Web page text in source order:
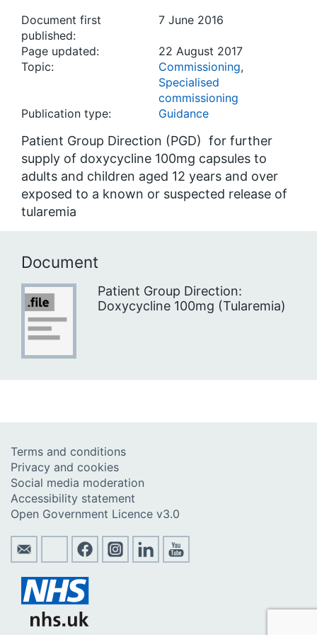
Document first
published:
7 June 2016
Page updated:
22 August 2017
Topic:
Commissioning,
Specialised
commissioning
Publication type:
Guidance
Patient Group Direction (PGD) for further
supply of doxycycline 100mg capsules to
adults and children aged 12 years and over
exposed to a known or suspected release of
tularemia
Document
Patient Group Direction:
Doxycycline 100mg (Tularemia)
Terms and conditions
Privacy and cookies
Social media moderation
Accessibility statement
Open Government Licence v3.0